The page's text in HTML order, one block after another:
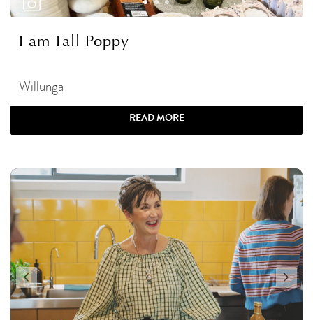
I am Tall Poppy
Willunga
READ MORE